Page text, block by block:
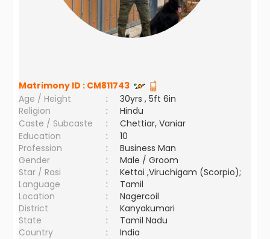
Matrimony ID : CM811743
Age / Height
:
30yrs , 5ft 6in
Religion
:
Hindu
Caste / Subcaste
:
Chettiar, Vaniar
Education
:
10
Profession
:
Business Man
Gender
:
Male / Groom
Star / Rasi
:
Kettai ,Viruchigam (Scorpio);
Language
:
Tamil
Location
:
Nagercoil
District
:
Kanyakumari
State
:
Tamil Nadu
Country
: India